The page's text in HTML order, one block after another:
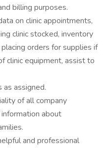
billing purposes.
on clinic appointments,
clinic stocked, inventory
orders for supplies if
clinic equipment, assist to
as assigned.
of all company
about
and professional